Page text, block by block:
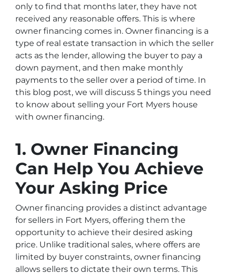
only to find that months later, they have not
received any reasonable offers. This is where
owner financing comes in. Owner financing is a
type of real estate transaction in which the seller
acts as the lender, allowing the buyer to pay a
down payment, and then make monthly
payments to the seller over a period of time. In
this blog post, we will discuss 5 things you need
to know about selling your Fort Myers house
with owner financing.
1. Owner Financing
Can Help You Achieve
Your Asking Price
Owner financing provides a distinct advantage
for sellers in Fort Myers, offering them the
opportunity to achieve their desired asking
price. Unlike traditional sales, where offers are
limited by buyer constraints, owner financing
allows sellers to dictate their own terms. This